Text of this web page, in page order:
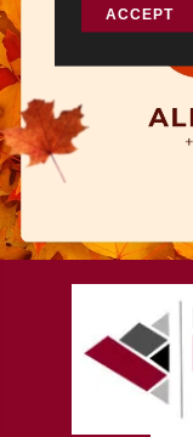
ACCEPT